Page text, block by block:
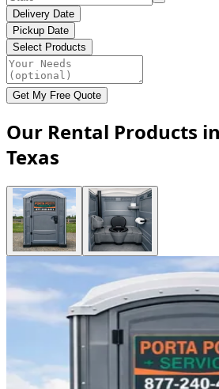
Delivery Date
Pickup Date
Select Products
Get My Free Quote
Our Rental Products
Texas